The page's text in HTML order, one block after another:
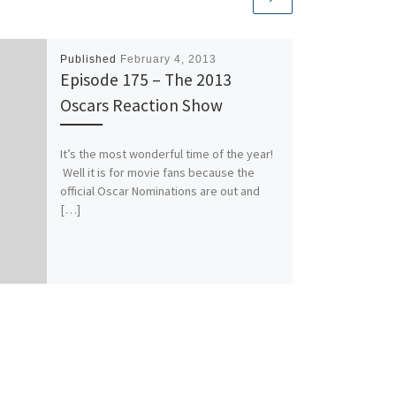
Published February 4, 2013
Episode 175 – The 2013
Oscars Reaction Show
It’s the most wonderful time of the year!
Well it is for movie fans because the
official Oscar Nominations are out and
[…]